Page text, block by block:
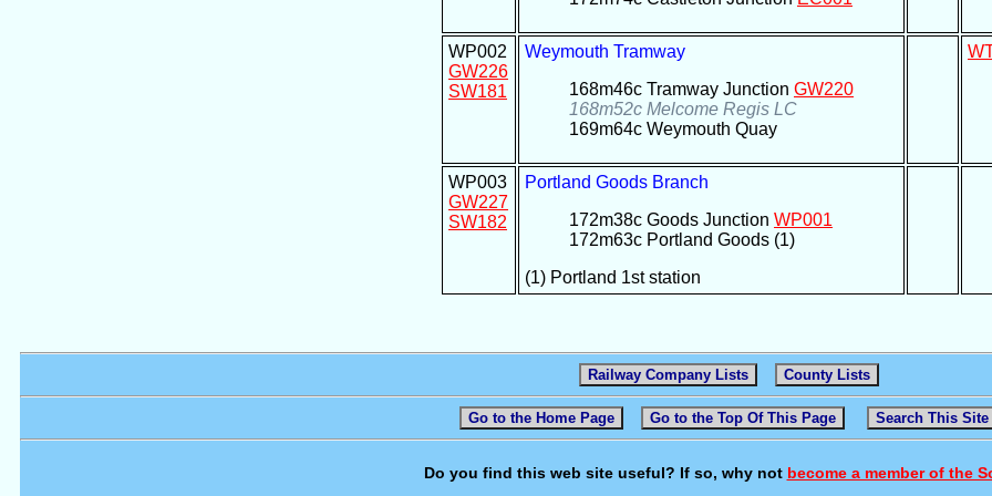
WP002
GW226
SW181
Weymouth Tramway
168m46c Tramway Junction GW220
168m52c Melcome Regis LC
169m64c Weymouth Quay
WP003
GW227
SW182
Portland Goods Branch
172m38c Goods Junction WP001
172m63c Portland Goods (1)
(1) Portland 1st station
Railway Company Lists County Lists
Go to the Home Page Go to the Top Of This Page Search This Site
Do you find this web site useful? If so, why not become a member of the